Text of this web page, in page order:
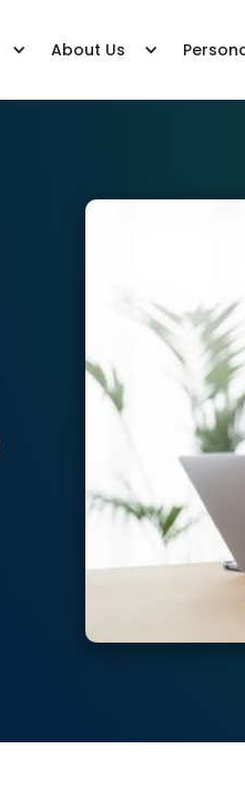
About Us